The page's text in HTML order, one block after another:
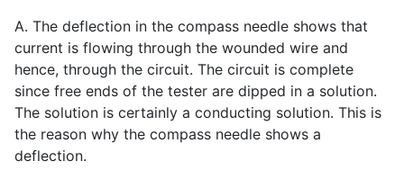
A. The deflection in the compass needle shows that
current is flowing through the wounded wire and
hence, through the circuit. The circuit is complete
since free ends of the tester are dipped in a solution.
The solution is certainly a conducting solution. This is
the reason why the compass needle shows a
deflection.